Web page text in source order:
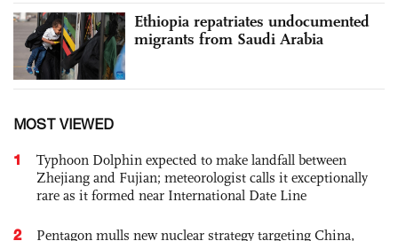
Ethiopia repatriates undocumented
migrants from Saudi Arabia
MOST VIEWED
1
Typhoon Dolphin expected to make landfall between
Zhejiang and Fujian; meteorologist calls it exceptionally
rare as it formed near International Date Line
2
Pentagon mulls new nuclear strategy targeting China,